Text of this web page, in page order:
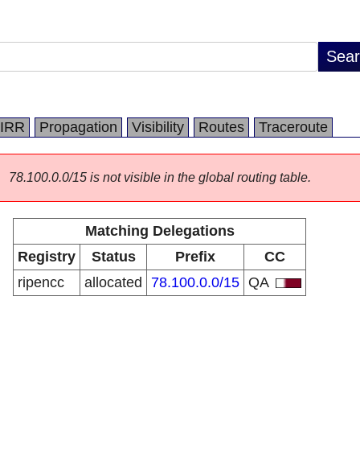
IRR Propagation Visibility Routes Traceroute
78.100.0.0/15 is not visible in the global routing table.
Matching Delegations
Registry
Status Prefix
CC
ripencc
allocated 78.100.0.0/15 QA